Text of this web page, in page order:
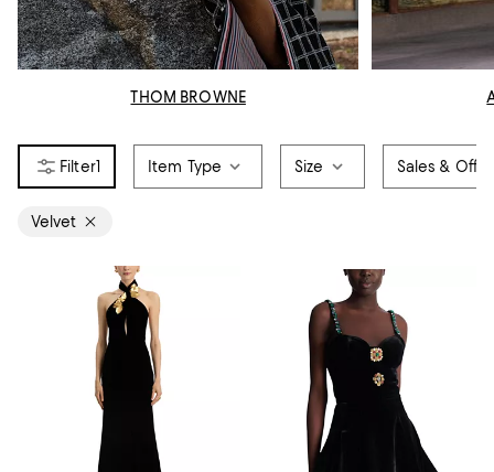
THOM BROWNE
1 Item Type Size Sales &
Velvet